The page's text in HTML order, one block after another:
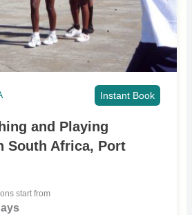
Instant Book
and Playing
South Africa, Port
start from